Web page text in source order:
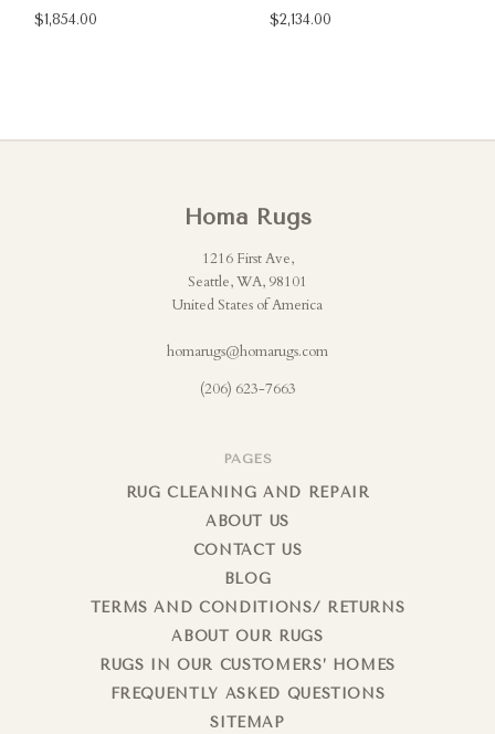
$1,854.00 $2,134.00
Homa Rugs
1216 First Ave,
Seattle, WA, 98101
United States of America
homarugs@homarugs.com
(206) 623-7663
PAGES
RUG CLEANING AND REPAIR
ABOUT US
CONTACT US
BLOG
TERMS AND CONDITIONS/ RETURNS
ABOUT OUR RUGS
RUGS IN OUR CUSTOMERS’ HOMES
FREQUENTLY ASKED QUESTIONS
SITEMAP